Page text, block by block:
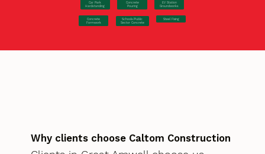
Car Park
Hardstanding
Concrete
Pouring
EV Station
Groundworks
Concrete
Formwork
Schools/Public
Sector Concrete
Steel Fixing
Why clients choose Caltom Construction